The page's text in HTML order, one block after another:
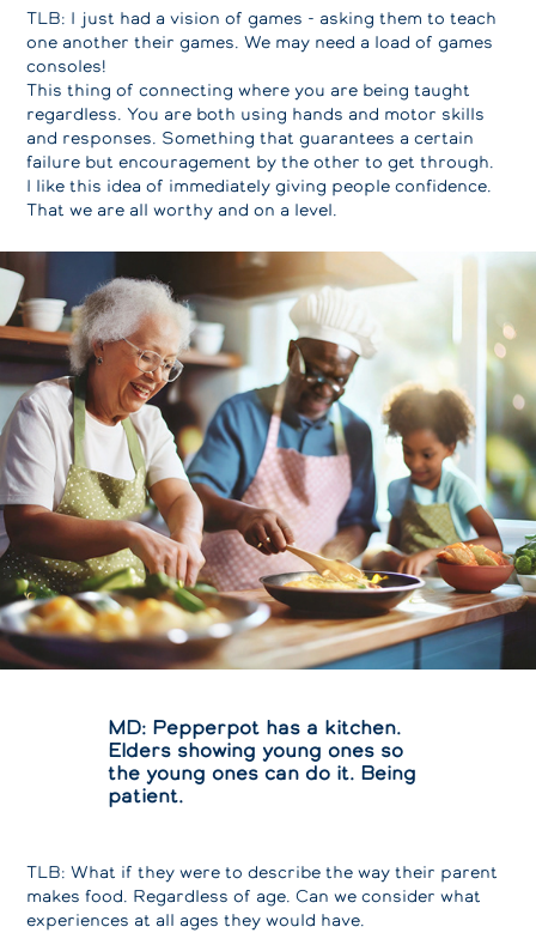
TLB: I just had a vision of games - asking them to teach
one another their games. We may need a load of games
consoles!
This thing of connecting where you are being taught
regardless. You are both using hands and motor skills
and responses. Something that guarantees a certain
failure but encouragement by the other to get through.
I like this idea of immediately giving people confidence.
That we are all worthy and on a level.
MD: Pepperpot has a kitchen.
Elders showing young ones so
the young ones can do it. Being
patient.
TLB: What if they were to describe the way their parent
makes food. Regardless of age. Can we consider what
experiences at all ages they would have.